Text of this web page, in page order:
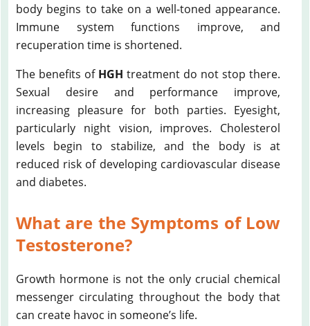
body begins to take on a well-toned appearance.
Immune system functions improve, and
recuperation time is shortened.
The benefits of HGH treatment do not stop there.
Sexual desire and performance improve,
increasing pleasure for both parties. Eyesight,
particularly night vision, improves. Cholesterol
levels begin to stabilize, and the body is at
reduced risk of developing cardiovascular disease
and diabetes.
What are the Symptoms of Low
Testosterone?
Growth hormone is not the only crucial chemical
messenger circulating throughout the body that
can create havoc in someone’s life.